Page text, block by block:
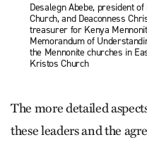
Desalegn Abebe, president
Church, and Deaconness
treasurer for Kenya
Memorandum of
the Mennonite churches in
Kristos Church
The more detailed
these leaders and the